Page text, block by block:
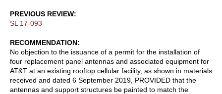
PREVIOUS REVIEW
SL 17-093
RECOMMENDATION
No objection to the issuance of a permit for the installation of
four replacement panel antennas and associated equipment for
AT&T at an existing rooftop cellular facility, as shown in materials
received and dated 6 September 2019, PROVIDED that the
antennas and support structures be painted to match the